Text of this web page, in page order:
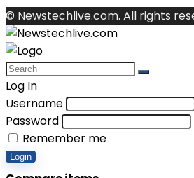
© Newstechlive.com. All rights
Log In
Username
Password
Remember me
Login